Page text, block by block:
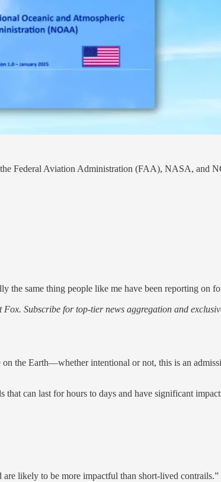
Federal Aviation Administration (FAA), NASA, and
the same thing people like me have been reporting on
Subscribe for top-tier news aggregation and
the Earth—whether intentional or not, this is an
can last for hours to days and have significant
are likely to be more impactful than short-lived contrails.”